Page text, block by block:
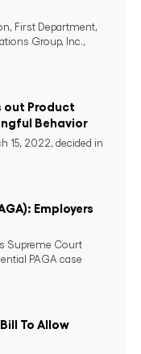
First Department,
Group, Inc.,
out Product
Behavior
15, 2022, decided in
Employers
Supreme Court
PAGA case
To Allow